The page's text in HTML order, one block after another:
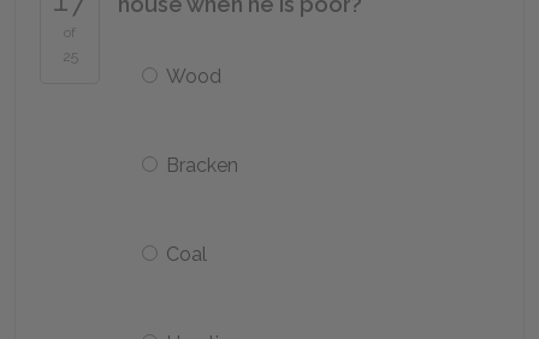
of
25
Wood
Bracken
Coal